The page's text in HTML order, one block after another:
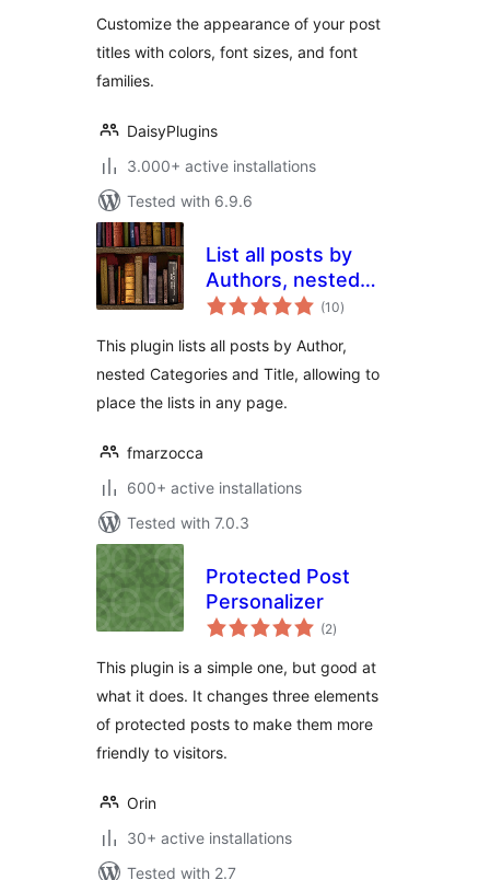
Customize the appearance of your post
titles with colors, font sizes, and font
families.
DaisyPlugins
3.000+ active installations
Tested with 6.9.6
List all posts by
Authors, nested
Categories and
(10total
ratings
)
This plugin lists all posts by Author,
nested Categories and Title, allowing to
place the lists in any page.
fmarzocca
600+ active installations
Tested with 7.0.3
Protected Post
Personalizer
(2total
ratings
)
This plugin is a simple one, but good at
what it does. It changes three elements
of protected posts to make them more
friendly to visitors.
Orin
30+ active installations
Tested with 2.7